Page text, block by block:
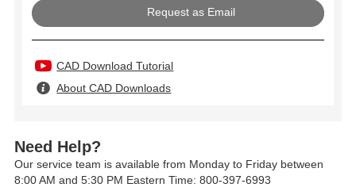
Request as Email
CAD Download Tutorial
About CAD Downloads
Need Help?
Our service team is available from Monday to Friday between
8:00 AM and 5:30 PM Eastern Time: 800-397-6993